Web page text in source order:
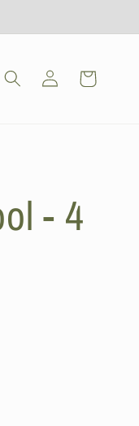
Log
in
Cart
- 4